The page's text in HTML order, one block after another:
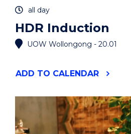
all day
HDR Induction
UOW Wollongong - 20.01
ADD "HDR
TO CALENDAR